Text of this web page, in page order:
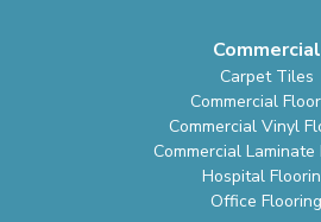
Commercial
Carpet Tiles
Commercial
Commercial Vinyl
Commercial Laminate
Hospital
Office Flooring